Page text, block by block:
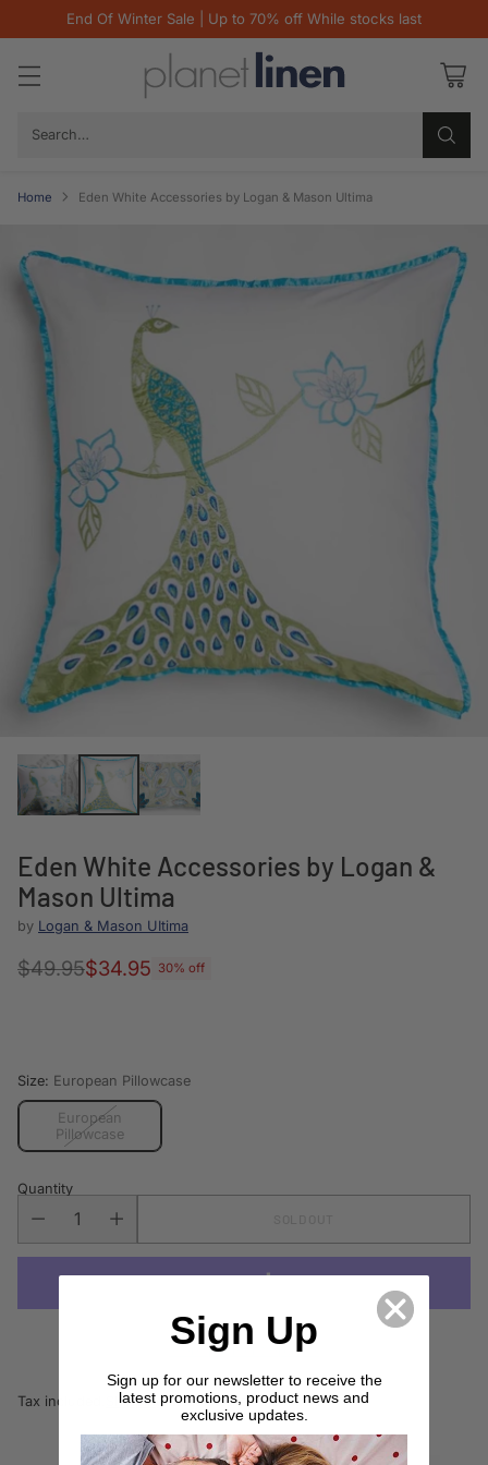
End Of Winter Sale | Up to 70% off While stocks last
Search…
Home Eden White Accessories by Logan & Mason Ultima
Eden White Accessories by Logan &
Mason Ultima
by Logan & Mason UItima
Regular
$49.95$34.95 30% off
Size: European Pillowcase
European
Pillowcase
Quantity
More payment options
Tax included. Shippingcalculated at checkout.
Sign Up
Sign up for our newsletter to receive the
latest promotions, product news and
exclusive updates.